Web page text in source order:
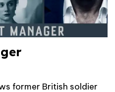
former British soldier